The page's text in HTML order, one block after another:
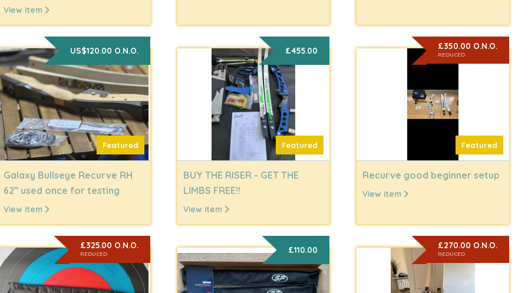
View item
US$120.00 O.N.O.
Featured
Galaxy Bullseye Recurve RH
62” used once for testing
View item
£455.00
Featured
BUY THE RISER - GET THE
LIMBS FREE!!
View item
£350.00 O.N.O.
REDUCED
Featured
Recurve good beginner setup
View item
£325.00 O.N.O.
REDUCED £110.00 £270.00 O.N.O.
REDUCED